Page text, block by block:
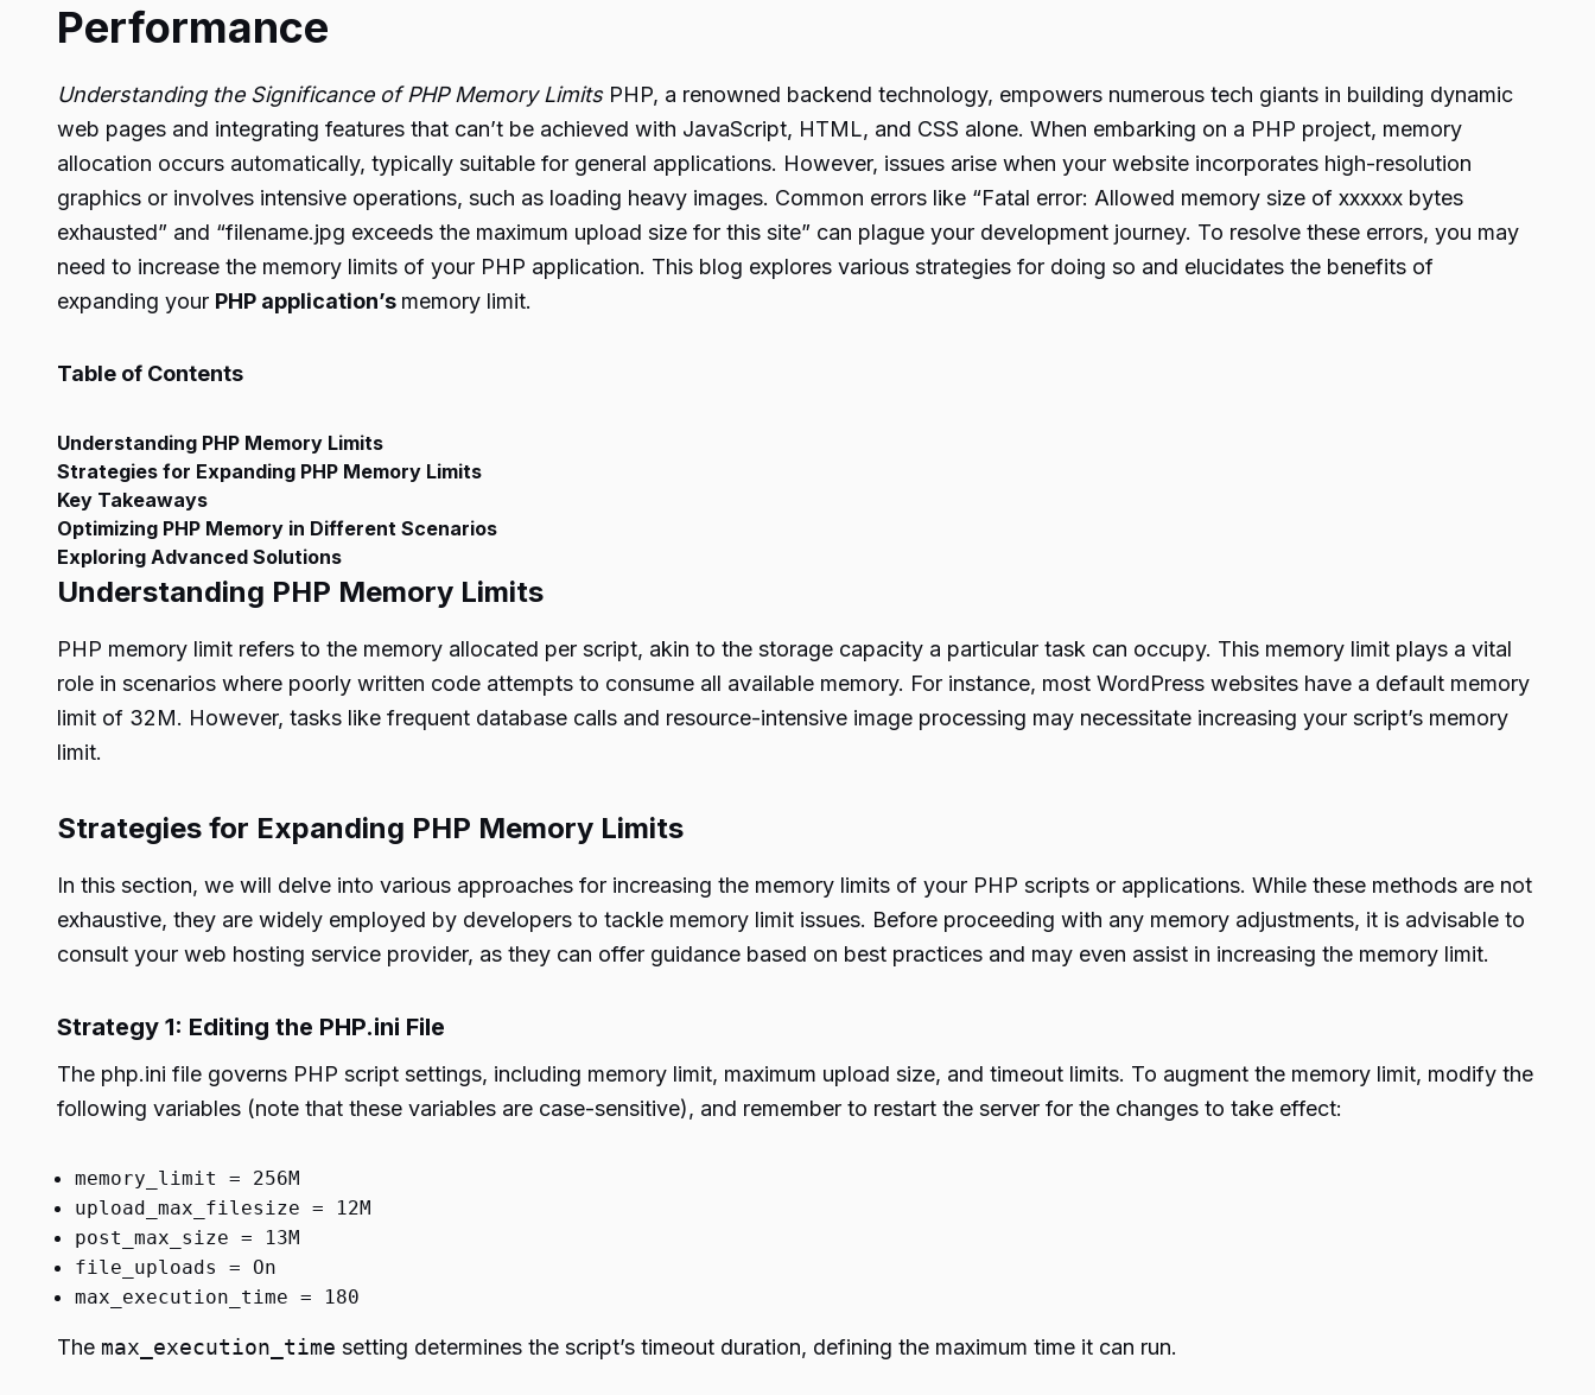
Performance
Understanding the Significance of PHP Memory LimitsPHP, a renowned backend technology, empowers numerous tech giants in building dynamic
web pages and integrating features that can’t be achieved with JavaScript, HTML, and CSS alone. When embarking on a PHP project, memory
allocation occurs automatically, typically suitable for general applications. However, issues arise when your website incorporates high-resolution
graphics or involves intensive operations, such as loading heavy images. Common errors like “Fatal error: Allowed memory size of xxxxxx bytes
exhausted” and “filename.jpg exceeds the maximum upload size for this site” can plague your development journey. To resolve these errors, you may
need to increase the memory limits of your PHP application. This blog explores various strategies for doing so and elucidates the benefits of
expanding your PHP application’s memory limit.
Table of Contents
Understanding PHP Memory Limits
Strategies for Expanding PHP Memory Limits
Key Takeaways
Optimizing PHP Memory in Different Scenarios
Exploring Advanced Solutions
Understanding PHP Memory Limits
PHP memory limit refers to the memory allocated per script, akin to the storage capacity a particular task can occupy. This memory limit plays a vital
role in scenarios where poorly written code attempts to consume all available memory. For instance, most WordPress websites have a default memory
limit of 32M. However, tasks like frequent database calls and resource-intensive image processing may necessitate increasing your script’s memory
limit.
Strategies for Expanding PHP Memory Limits
In this section, we will delve into various approaches for increasing the memory limits of your PHP scripts or applications. While these methods are not
exhaustive, they are widely employed by developers to tackle memory limit issues. Before proceeding with any memory adjustments, it is advisable to
consult your web hosting service provider, as they can offer guidance based on best practices and may even assist in increasing the memory limit.
Strategy 1: Editing the PHP.ini File
The php.ini file governs PHP script settings, including memory limit, maximum upload size, and timeout limits. To augment the memory limit, modify the
following variables (note that these variables are case-sensitive), and remember to restart the server for the changes to take effect:
memory_limit = 256M
upload_max_filesize = 12M
post_max_size = 13M
file_uploads = On
max_execution_time = 180
The max_execution_time setting determines the script’s timeout duration, defining the maximum time it can run.